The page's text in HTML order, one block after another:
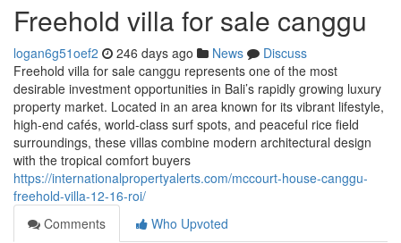
Freehold villa for sale canggu
logan6g51oef2 246 days ago News
Discuss
Freehold villa for sale canggu represents one of the most
desirable investment opportunities in Bali’s rapidly growing luxury
property market. Located in an area known for its vibrant lifestyle,
high-end cafés, world-class surf spots, and peaceful rice field
surroundings, these villas combine modern architectural design
with the tropical comfort buyers
https://internationalpropertyalerts.com/mccourt-house-canggu-
freehold-villa-12-16-roi/
Comments
Who Upvoted